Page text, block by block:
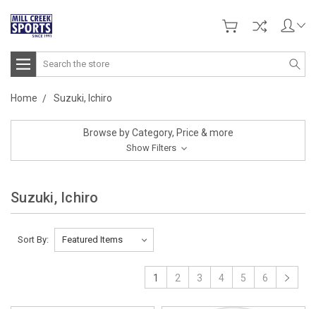
Search
Home Suzuki, Ichiro
Browse by Category, Price & more
Show Filters
Suzuki, Ichiro
Sort By:
1 2 3 4 5 6